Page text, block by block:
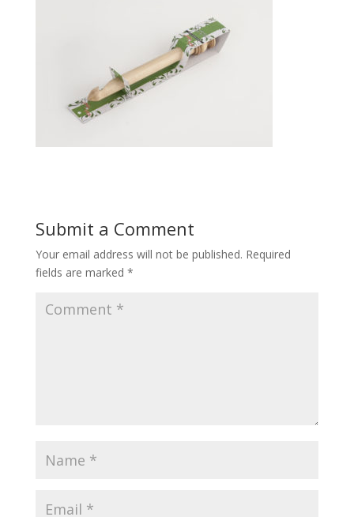
Submit a Comment
Your email address will not be published. Required
fields are marked *